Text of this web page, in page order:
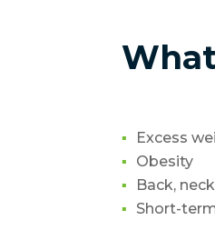
Excess
Obesity
Back,
Short-